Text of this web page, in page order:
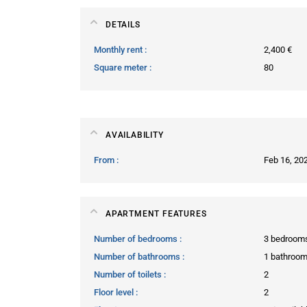
DETAILS
Monthly rent
2,400 €
Square meter
80
AVAILABILITY
From Feb 16,
APARTMENT FEATURES
Number of bedrooms
3
Number of bathrooms
1 bathroom
Number of toilets
2
Floor level
2